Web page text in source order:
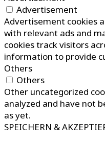
Advertisement
Advertisement cookies
with relevant ads and
cookies track visitors
information to provide
Others
Others
Other uncategorized
analyzed and have not
as yet.
SPEICHERN &